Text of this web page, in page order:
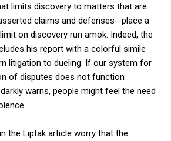
limits discovery to matters that are
claims and defenses--place a
on discovery run amok. Indeed, the
his report with a colorful simile
litigation to dueling. If our system for
of disputes does not function
warns, people might feel the need
the Liptak article worry that the